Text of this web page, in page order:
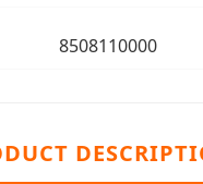
8508110000